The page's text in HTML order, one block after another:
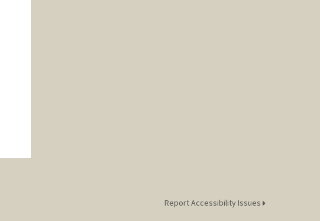
Report Accessibility Issues